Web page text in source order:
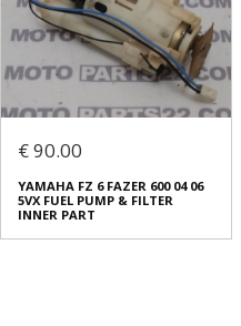
€ 90.00
YAMAHA FZ 6 FAZER 600 04 06
5VX FUEL PUMP & FILTER
INNER PART